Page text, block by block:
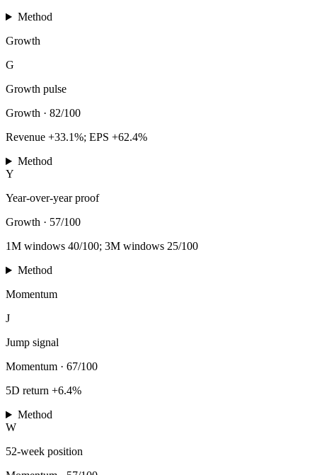
Method
Growth
G
Growth pulse
Growth · 82/100
Revenue +33.1%; EPS +62.4%
Method
Y
Year-over-year proof
Growth · 57/100
1M windows 40/100; 3M windows 25/100
Method
Momentum
J
Jump signal
Momentum · 67/100
5D return +6.4%
Method
W
52-week position